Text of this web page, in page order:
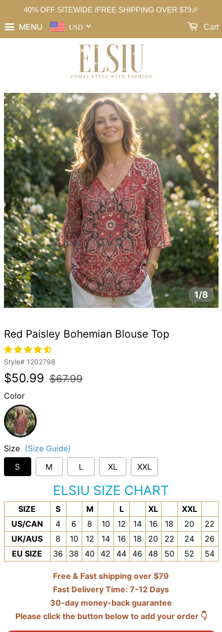
40% OFF SITEWIDE /FREE SHIPPING OVER $79🎉
MENU USD Cart
1/8
Red Paisley Bohemian Blouse Top
Style# 1202798
Regular
$50.99
Sale
$67.99
Color
Red
Size (Size Guide)
S
M L XL XXL
ELSIU SIZE CHART
SIZE S M L XL
XXL
US/CAN
4 6 8 10 12 14 16 18 20
22
UK/AUS
8 10 12 14 16 18 20 22 24
26
EU SIZE
36 38 40 42 44 46 48 50 52 54
Free & Fast shipping over $79
Fast Delivery Time: 7-12 Days
30-day money-back guarantee
Please click the button below to add your order 👇